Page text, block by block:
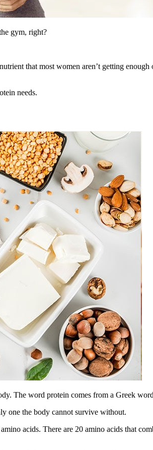
gym, right?
that most women aren’t getting
needs.
The word protein comes from a Greek
one the body cannot survive without.
acids. There are 20 amino acids that